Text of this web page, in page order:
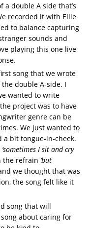
a double A side that’s
recorded it with Ellie
to balance capturing
sounds and
playing this one live
song that we wrote
double A-side. I
wanted to write
project was to have
genre can be
We just wanted to
bit tongue-in-cheek.
’sometimes I sit and cry
the refrain ‘but
we thought that was
the song felt like it
song that will
about caring for